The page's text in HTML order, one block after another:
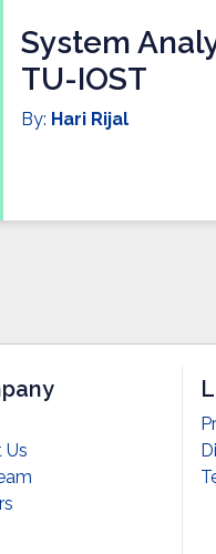
System
TU-IOST
By: Hari Rijal
Us